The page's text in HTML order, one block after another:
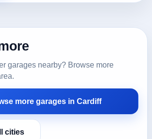
garages nearby? Browse more
more garages in Cardiff
cities